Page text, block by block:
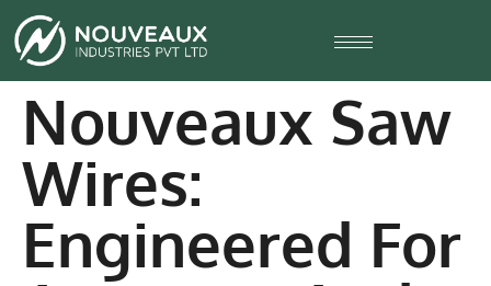
Nouveaux Saw
Wires:
Engineered For